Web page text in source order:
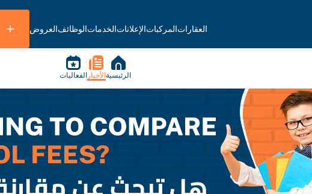
العقاراتالمركباتالإعلاناتالخدماتالوظائفالعروض
الرئيسية الأخبار الفعاليات